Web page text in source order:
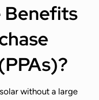
Benefits
without a large